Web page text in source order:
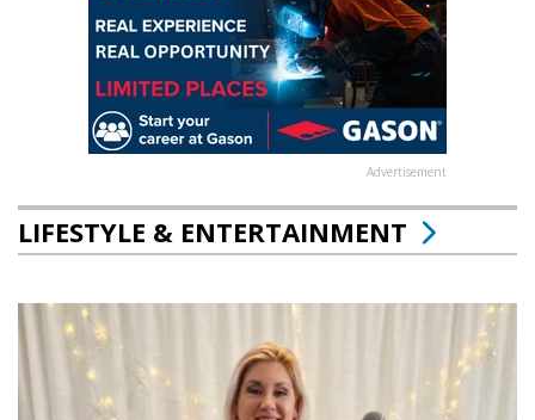
Advertisement
LIFESTYLE & ENTERTAINMENT